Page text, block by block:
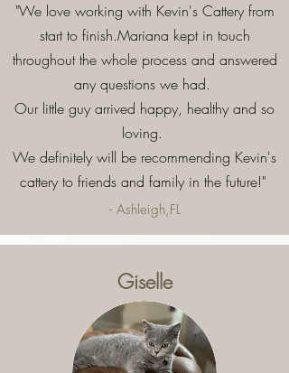
"We love working with Kevin's Cattery from
start to finish.Mariana kept in touch
throughout the whole process and answered
any questions we had.
Our little guy arrived happy, healthy and so
loving.
We definitely will be recommending Kevin's
cattery to friends and family in the future!"
- Ashleigh,FL
Giselle